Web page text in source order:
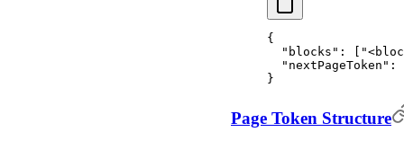
{
  "
blocks " :
  "
nextPageToken " :
}
Page Token Structure